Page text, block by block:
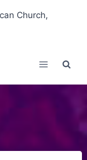
Church,